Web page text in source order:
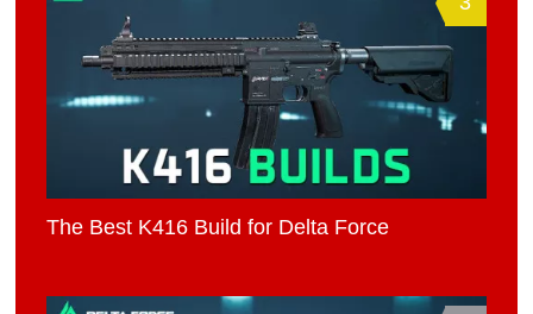
The Best K416 Build for Delta Force